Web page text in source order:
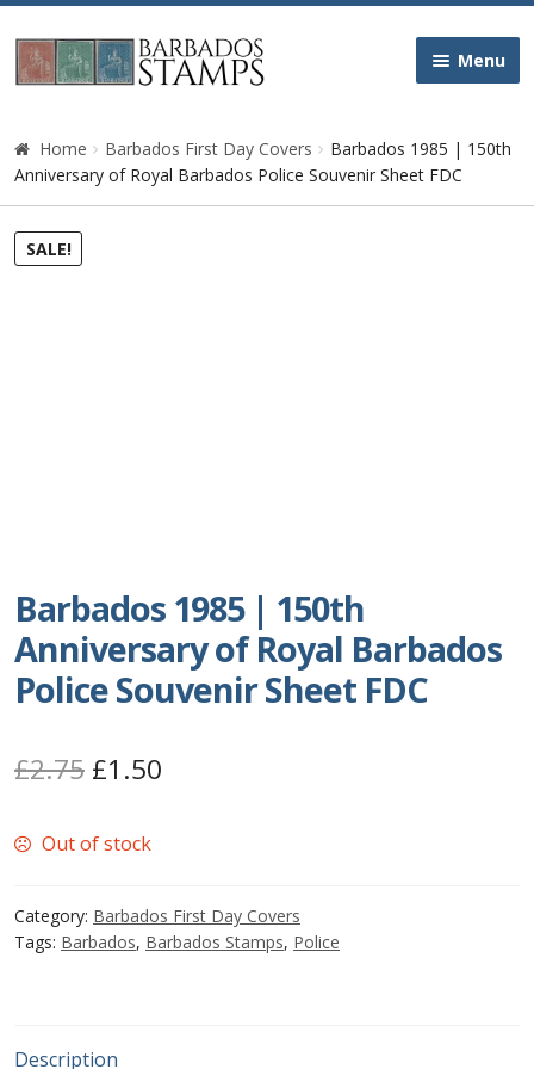
Skip
to
Skip
to
Menu
Home
Galleries
Queen Victoria
Republic of Barbados
First Day Covers
Aerogrammes, Postcards, Pre Paid & Postal
Newspaper wrappers
Registered Letters
Home Barbados First Day Covers
Barbados 1985 | 150th
Anniversary of Royal Barbados Police Souvenir Sheet FDC
SALE!
Barbados 1985 | 150th
Anniversary of Royal Barbados
Police Souvenir Sheet FDC
£2.75 Original
was:
£1.50
Out of stock
Category: Barbados First Day Covers
Tags: Barbados, Barbados Stamps, Police
Description